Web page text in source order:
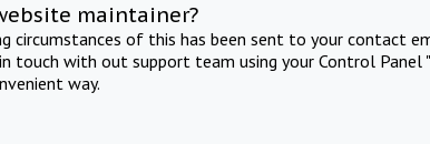
maintainer?
circumstances of this has been sent to your contact
touch with out support team using your Control Panel
way.